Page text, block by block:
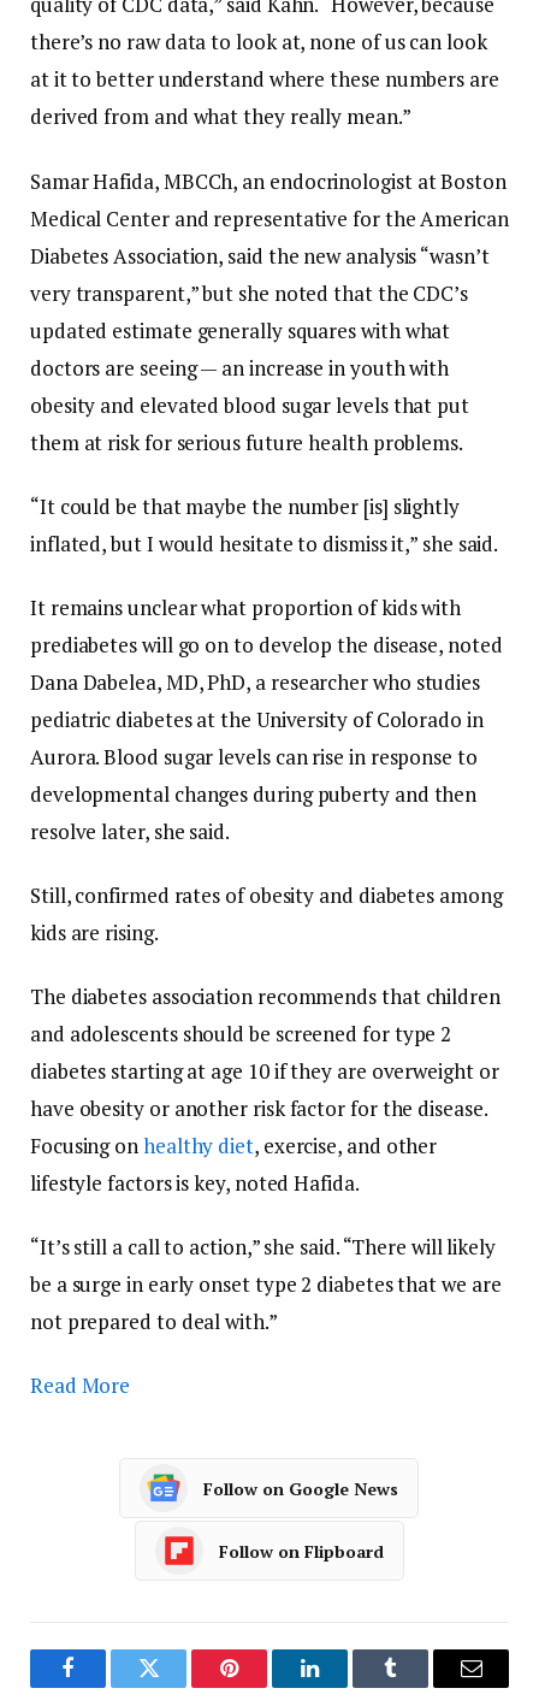
there’s no raw data to look at, none of us can look
at it to better understand where these numbers are
derived from and what they really mean.”
Samar Hafida, MBCCh, an endocrinologist at Boston
Medical Center and representative for the American
Diabetes Association, said the new analysis “wasn’t
very transparent,” but she noted that the CDC’s
updated estimate generally squares with what
doctors are seeing — an increase in youth with
obesity and elevated blood sugar levels that put
them at risk for serious future health problems.
“It could be that maybe the number [is] slightly
inflated, but I would hesitate to dismiss it,” she said.
It remains unclear what proportion of kids with
prediabetes will go on to develop the disease, noted
Dana Dabelea, MD, PhD, a researcher who studies
pediatric diabetes at the University of Colorado in
Aurora. Blood sugar levels can rise in response to
developmental changes during puberty and then
resolve later, she said.
Still, confirmed rates of obesity and diabetes among
kids are rising.
The diabetes association recommends that children
and adolescents should be screened for type 2
diabetes starting at age 10 if they are overweight or
have obesity or another risk factor for the disease.
Focusing onhealthy diet, exercise, and other
lifestyle factors is key, noted Hafida.
“It’s still a call to action,” she said. “There will likely
be a surge in early onset type 2 diabetes that we are
not prepared to deal with.”
Read More
Follow on Google News
Follow on Flipboard
FacebookTwitter Pinterest LinkedInTumblr Email